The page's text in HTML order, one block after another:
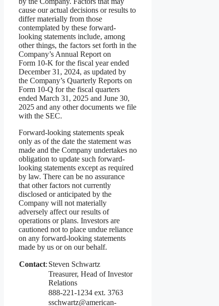
cause our actual decisions or results to
differ materially from those
contemplated by these forward-
looking statements include, among
other things, the factors set forth in the
Company’s Annual Report on
Form 10-K for the fiscal year ended
December 31, 2024, as updated by
the Company’s Quarterly Reports on
Form 10-Q for the fiscal quarters
ended March 31, 2025 and June 30,
2025 and any other documents we file
with the SEC.
Forward-looking statements speak
only as of the date the statement was
made and the Company undertakes no
obligation to update such forward-
looking statements except as required
by law. There can be no assurance
that other factors not currently
disclosed or anticipated by the
Company will not materially
adversely affect our results of
operations or plans. Investors are
cautioned not to place undue reliance
on any forward-looking statements
made by us or on our behalf.
Contact: Steven Schwartz
Treasurer, Head of Investor
Relations
888-221-1234 ext. 3763
sschwartz@american-